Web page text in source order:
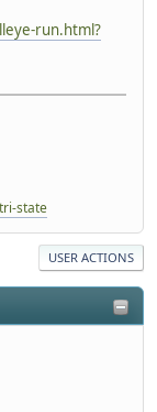
run.html?
state
USER ACTIONS